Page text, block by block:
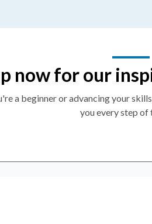
now for our
a beginner or advancing your
you every step of